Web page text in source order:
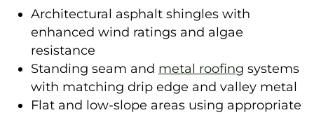
Architectural asphalt shingles with
enhanced wind ratings and algae
resistance
Standing seam and metal roofing systems
with matching drip edge and valley metal
Flat and low-slope areas using appropriate